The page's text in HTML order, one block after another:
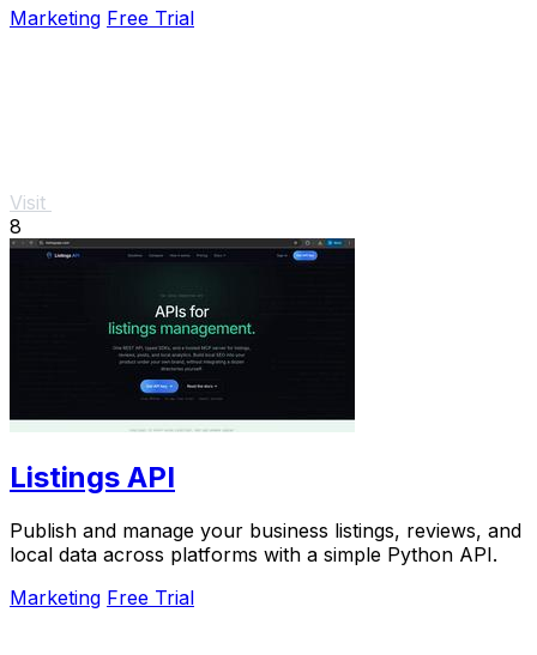
Marketing Free Trial
Visit
8
Listings API
Publish and manage your business listings, reviews, and
local data across platforms with a simple Python API.
Marketing Free Trial